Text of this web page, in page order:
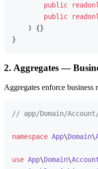
public
public
) {}
2. Aggregates —
Aggregates enforce business
// app/Domain/
namespace App\Domain\
use App\Domain\